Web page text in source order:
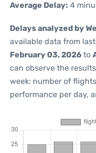
Average Delay: 4
Delays analyzed by
available data from
February 03, 2026 to
can observe the
week: number of
performance per day,